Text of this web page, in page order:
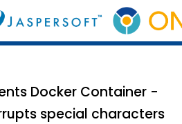
Docker Container -
special characters